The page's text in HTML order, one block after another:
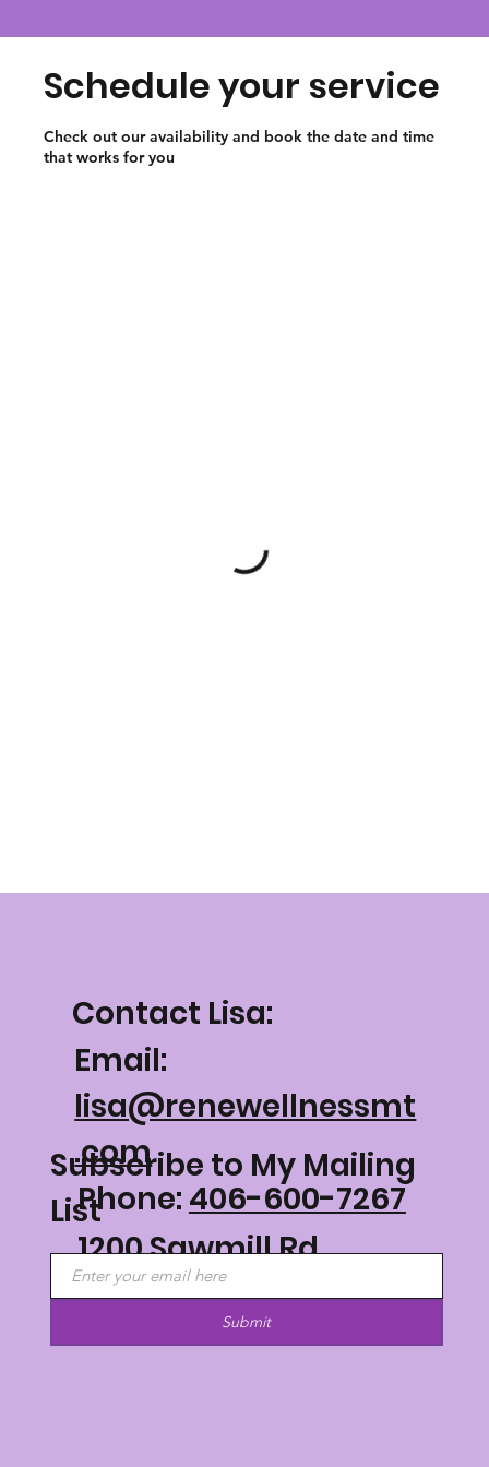
Schedule your service
Check out our availability and book the date and time
that works for you
Contact Lisa:
Email:
lisa@renewellnessmt
.com
Phone: 406-600-7267
1200 Sawmill Rd
Philipsburg, MT 59858
Subscribe to My Mailing
List
Submit